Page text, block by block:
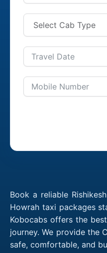
Book a reliable
Howrah taxi packages
Kobocabs offers the
journey. We provide the
safe, comfortable, and